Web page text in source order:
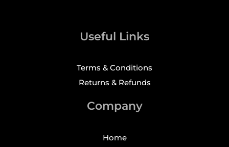
Useful Links
Terms & Conditions
Returns & Refunds
Company
Home